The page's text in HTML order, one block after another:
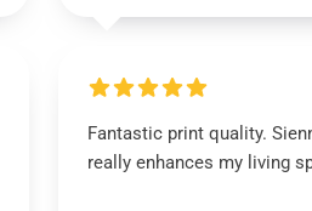
Fantastic print quality.
really enhances my living